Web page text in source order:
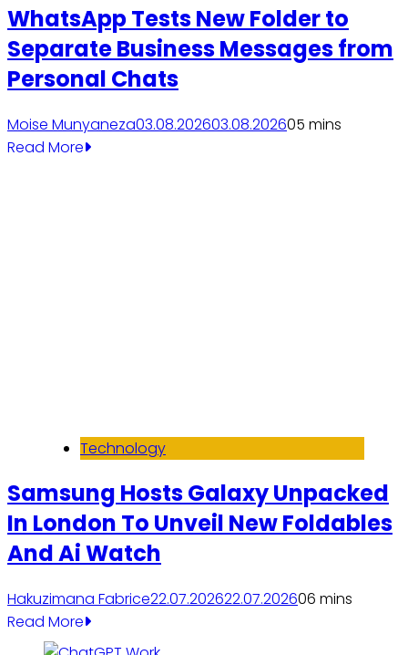
WhatsApp Tests New Folder to
Separate Business Messages from
Personal Chats
Moise Munyaneza03.08.202603.08.202605 mins
Read More
Technology
Samsung Hosts Galaxy Unpacked
In London To Unveil New Foldables
And Ai Watch
Hakuzimana Fabrice22.07.202622.07.202606 mins
Read More